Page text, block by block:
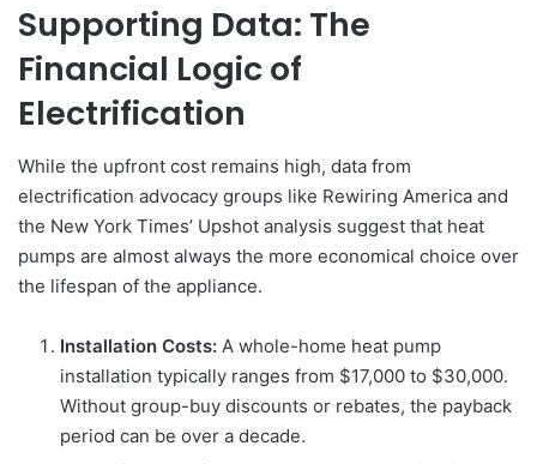
Supporting Data: The
Financial Logic of
Electrification
While the upfront cost remains high, data from
electrification advocacy groups like Rewiring America and
the New York Times’ Upshot analysis suggest that heat
pumps are almost always the more economical choice over
the lifespan of the appliance.
Installation Costs: A whole-home heat pump
installation typically ranges from $17,000 to $30,000.
Without group-buy discounts or rebates, the payback
period can be over a decade.